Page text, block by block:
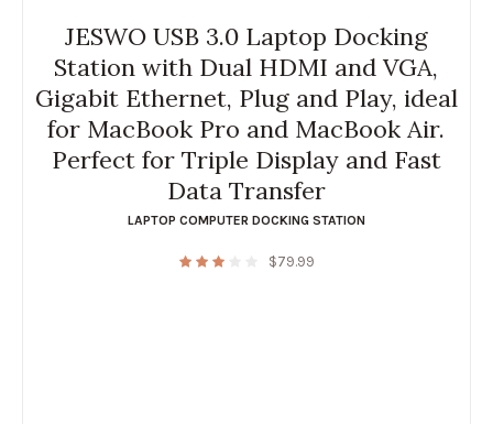
JESWO USB 3.0 Laptop Docking
Station with Dual HDMI and VGA,
Gigabit Ethernet, Plug and Play, ideal
for MacBook Pro and MacBook Air.
Perfect for Triple Display and Fast
Data Transfer
LAPTOP COMPUTER DOCKING STATION
$79.99